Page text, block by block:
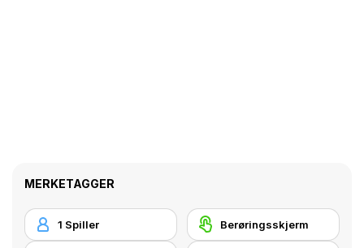
MERKETAGGER
1 Spiller Berøringsskjerm